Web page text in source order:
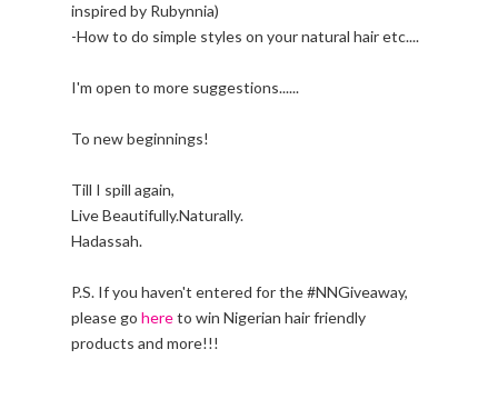
inspired by Rubynnia)
-How to do simple styles on your natural hair etc....
I'm open to more suggestions......
To new beginnings!
Till I spill again,
Live Beautifully.Naturally.
Hadassah.
P.S. If you haven't entered for the #NNGiveaway,
please go hereto win Nigerian hair friendly
products and more!!!